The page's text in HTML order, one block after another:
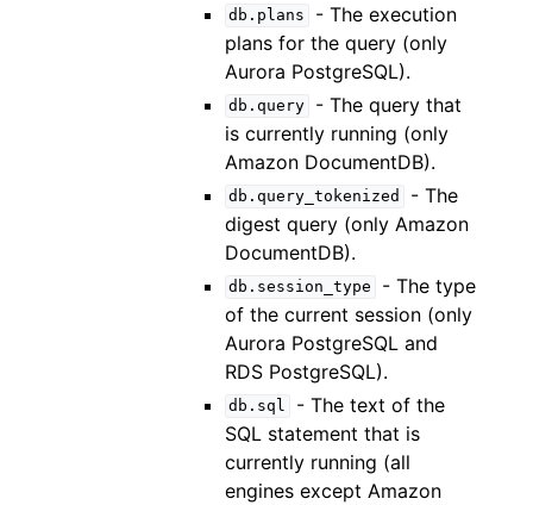
db.plans
- The execution
plans for the query (only
Aurora PostgreSQL).
db.query
- The query that
is currently running (only
Amazon DocumentDB).
db.query_tokenized
- The
digest query (only Amazon
DocumentDB).
db.session_type
- The type
of the current session (only
Aurora PostgreSQL and
RDS PostgreSQL).
db.sql
- The text of the
SQL statement that is
currently running (all
engines except Amazon